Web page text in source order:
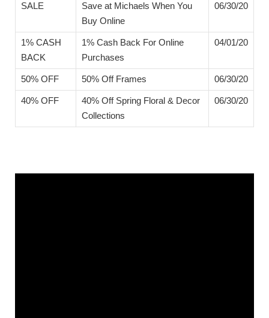
SALE
Save at Michaels When You
Buy Online
06/30/20
1% CASH
BACK
1% Cash Back For Online
Purchases
04/01/20
50% OFF 50% Off Frames 06/30/20
40% OFF
40% Off Spring Floral & Decor
Collections
06/30/20